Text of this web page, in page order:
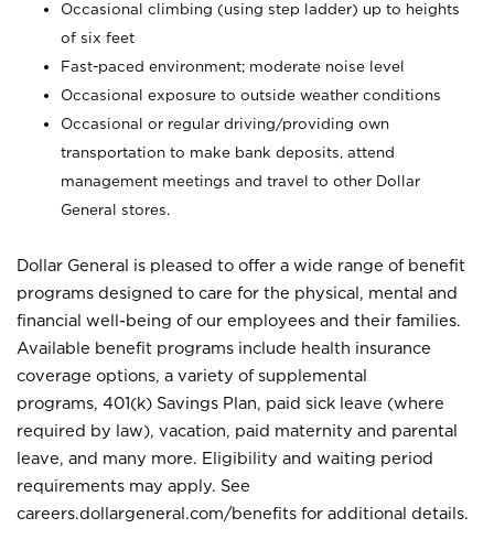
Occasional climbing (using step ladder) up to heights
of six feet
Fast-paced environment; moderate noise level
Occasional exposure to outside weather conditions
Occasional or regular driving/providing own
transportation to make bank deposits, attend
management meetings and travel to other Dollar
General stores.
Dollar General is pleased to offer a wide range of benefit
programs designed to care for the physical, mental and
financial well-being of our employees and their families.
Available benefit programs include health insurance
coverage options, a variety of supplemental
programs, 401(k) Savings Plan, paid sick leave (where
required by law), vacation, paid maternity and parental
leave, and many more. Eligibility and waiting period
requirements may apply. See
careers.dollargeneral.com/benefits for additional details.